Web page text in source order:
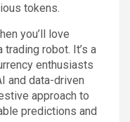
tokens.
you’ll love
trading robot. It’s a
enthusiasts
and data-driven
approach to
predictions and